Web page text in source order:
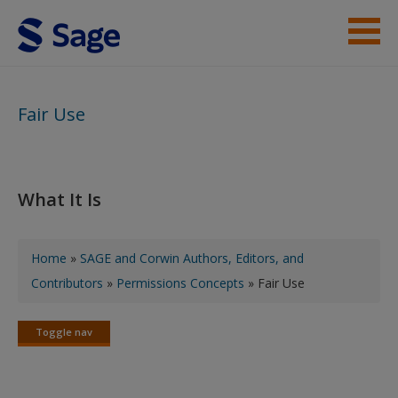
Skip to main content
Fair Use
What It Is
You are here
Home » SAGE and Corwin Authors, Editors, and
Contributors » Permissions Concepts » Fair Use
Toggle nav
Toggle